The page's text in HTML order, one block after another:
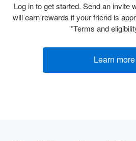
Log in to get started. Send an invite
will earn rewards if your friend is
*Terms and
Learn more